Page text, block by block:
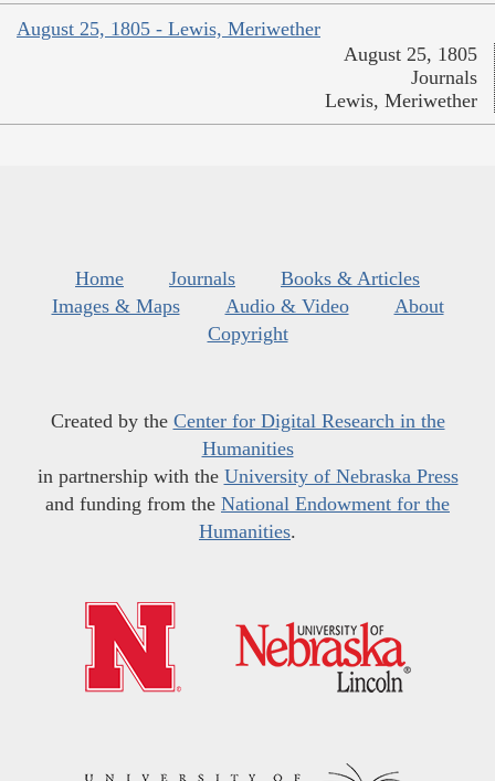
August 25, 1805 - Lewis, Meriwether
August 25, 1805
Journals
Lewis, Meriwether
Home Journals
Books & Articles
Images & Maps
Audio & Video
About
Copyright
Created by the Center for Digital Research in the
Humanities
in partnership with the University of Nebraska Press
and funding from the National Endowment for the
Humanities.